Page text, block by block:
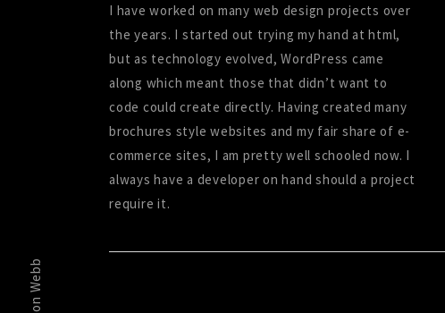
I have worked on many web design projects over
the years. I started out trying my hand at html,
but as technology evolved, WordPress came
along which meant those that didn’t want to
code could create directly. Having created many
brochures style websites and my fair share of e-
commerce sites, I am pretty well schooled now. I
always have a developer on hand should a project
require it.
Simon Webb